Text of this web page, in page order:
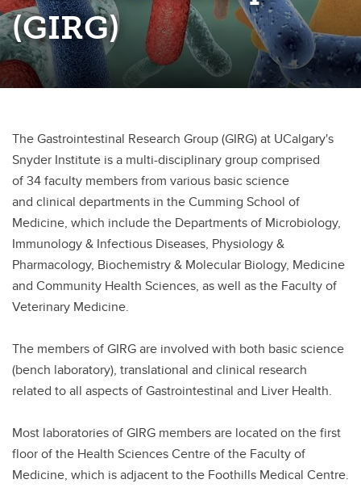
Precision Medicine in Nephrology Program
(GIRG)
The Gastrointestinal Research Group (GIRG) at UCalgary's
Snyder Institute is a multi-disciplinary group comprised
of34 faculty members from various basic science
and clinical departments in the Cumming School of
Medicine, which include the Departments of Microbiology,
Immunology& Infectious Diseases, Physiology &
Pharmacology, Biochemistry & Molecular Biology, Medicine
and Community Health Sciences, as well as the Faculty of
Veterinary Medicine.
The members of GIRG are involved with both basic science
(bench laboratory), translational and clinical research
related to all aspects of Gastrointestinal and Liver Health.
Most laboratories of GIRG members are located on the first
floor of the Health Sciences Centre of the Faculty of
Medicine, which is adjacent to the Foothills Medical Centre.